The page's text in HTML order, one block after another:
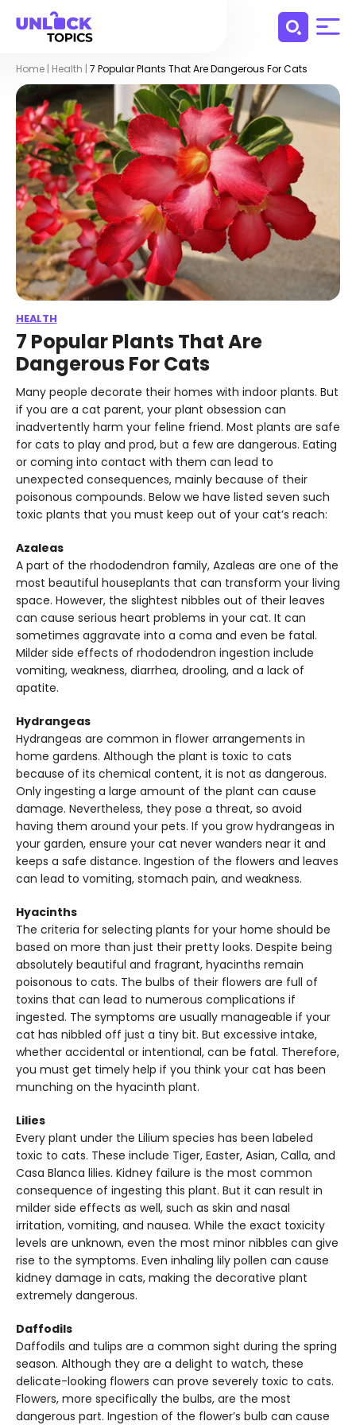
Home | Health | 7 Popular Plants That Are Dangerous For Cats
HEALTH
7 Popular Plants That Are
Dangerous For Cats
Many people decorate their homes with indoor plants. But
if you are a cat parent, your plant obsession can
inadvertently harm your feline friend. Most plants are safe
for cats to play and prod, but a few are dangerous. Eating
or coming into contact with them can lead to
unexpected consequences, mainly because of their
poisonous compounds. Below we have listed seven such
toxic plants that you must keep out of your cat’s reach:
Azaleas
A part of the rhododendron family, Azaleas are one of the
most beautiful houseplants that can transform your living
space. However, the slightest nibbles out of their leaves
can cause serious heart problems in your cat. It can
sometimes aggravate into a coma and even be fatal.
Milder side effects of rhododendron ingestion include
vomiting, weakness, diarrhea, drooling, and a lack of
apatite.
Hydrangeas
Hydrangeas are common in flower arrangements in
home gardens. Although the plant is toxic to cats
because of its chemical content, it is not as dangerous.
Only ingesting a large amount of the plant can cause
damage. Nevertheless, they pose a threat, so avoid
having them around your pets. If you grow hydrangeas in
your garden, ensure your cat never wanders near it and
keeps a safe distance. Ingestion of the flowers and leaves
can lead to vomiting, stomach pain, and weakness.
Hyacinths
The criteria for selecting plants for your home should be
based on more than just their pretty looks. Despite being
absolutely beautiful and fragrant, hyacinths remain
poisonous to cats. The bulbs of their flowers are full of
toxins that can lead to numerous complications if
ingested. The symptoms are usually manageable if your
cat has nibbled off just a tiny bit. But excessive intake,
whether accidental or intentional, can be fatal. Therefore,
you must get timely help if you think your cat has been
munching on the hyacinth plant.
Lilies
Every plant under the Lilium species has been labeled
toxic to cats. These include Tiger, Easter, Asian, Calla, and
Casa Blanca lilies. Kidney failure is the most common
consequence of ingesting this plant. But it can result in
milder side effects as well, such as skin and nasal
irritation, vomiting, and nausea. While the exact toxicity
levels are unknown, even the most minor nibbles can give
rise to the symptoms. Even inhaling lily pollen can cause
kidney damage in cats, making the decorative plant
extremely dangerous.
Daffodils
Daffodils and tulips are a common sight during the spring
season. Although they are a delight to watch, these
delicate-looking flowers can prove severely toxic to cats.
Flowers, more specifically the bulbs, are the most
dangerous part. Ingestion of the flower’s bulb can cause